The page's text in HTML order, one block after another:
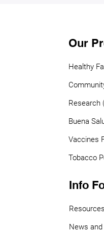
Our
Healthy
Research
Buena
Vaccines
Tobacco
Info
Resources
News